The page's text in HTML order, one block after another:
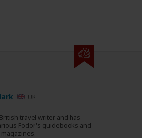
UK
travel writer and has
Fodor's guidebooks and